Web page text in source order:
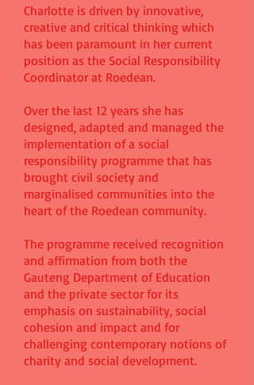
Charlotte is driven by innovative,
creative and critical thinking which
has been paramount in her current
position as the Social Responsibility
Coordinator at Roedean.
Over the last 12 years she has
designed, adapted and managed the
implementation of a social
responsibility programme that has
brought civil society and
marginalised communities into the
heart of the Roedean community.
The programme received recognition
and affirmation from both the
Gauteng Department of Education
and the private sector for its
emphasis on sustainability, social
cohesion and impact and for
challenging contemporary notions of
charity and social development.